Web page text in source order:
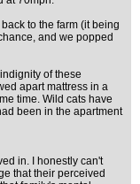
to the farm (it being
and we popped
of these
apart mattress in a
time. Wild cats have
been in the apartment
in. I honestly can't
that their perceived